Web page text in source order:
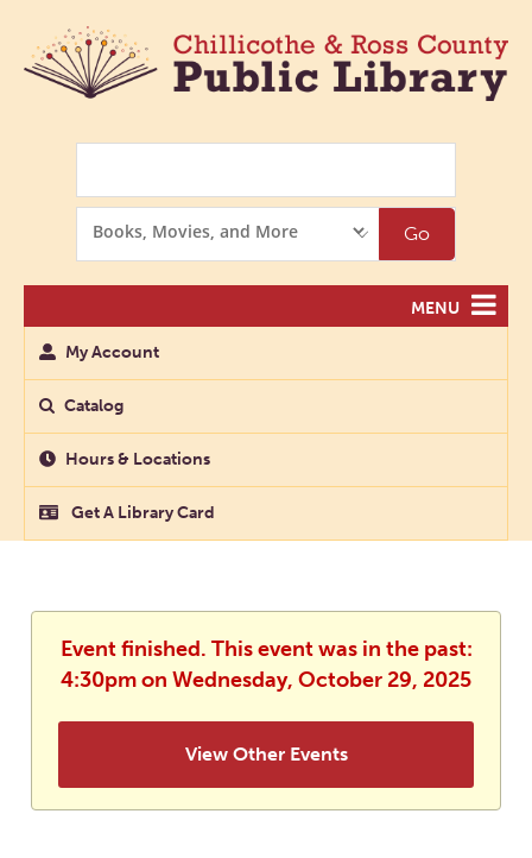
Options
Go
MENU
My Account
Catalog
Hours & Locations
Get A Library Card
Event finished. This event was in the past:
4:30pm on Wednesday, October 29, 2025
View Other Events